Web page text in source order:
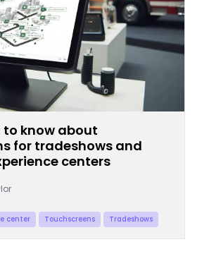
to know about
for tradeshows and
centers
center Touchscreens Tradeshows